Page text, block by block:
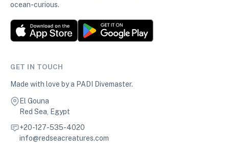
ocean-curious.
GET IN TOUCH
Made with love by a PADI Divemaster.
El Gouna
Red Sea, Egypt
+20-127-535-4020
info@redseacreatures.com